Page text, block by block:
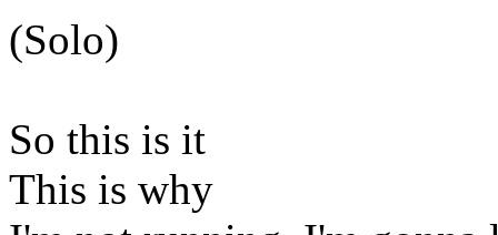
(Solo)
So this is it
This is why